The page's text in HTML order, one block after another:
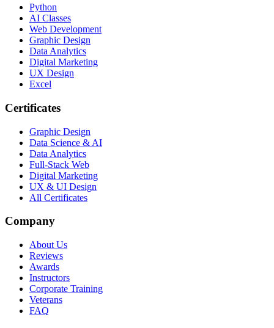
Python
AI Classes
Web Development
Graphic Design
Data Analytics
Digital Marketing
UX Design
Excel
Certificates
Graphic Design
Data Science & AI
Data Analytics
Full-Stack Web
Digital Marketing
UX & UI Design
All Certificates
Company
About Us
Reviews
Awards
Instructors
Corporate Training
Veterans
FAQ